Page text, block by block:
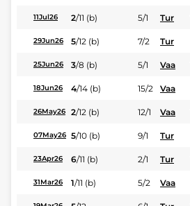
11Jul26 2/11 (b) 5/1 Tur
29Jun26 5/12 (b) 7/2 Tur
25Jun26 3/8 (b) 5/1 Vaa
18Jun26 4/14 (b) 15/2 Vaa
26May26 2/12 (b) 12/1 Vaa
07May26 5/10 (b) 9/1 Tur
23Apr26 6/11 (b) 2/1 Tur
31Mar26 1/11 (b) 5/2 Vaa